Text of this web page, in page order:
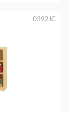
0392JC